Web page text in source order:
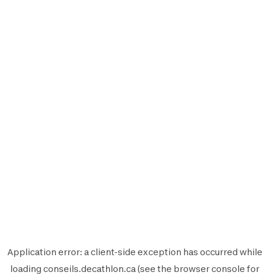
Application error: aclient-side exception has occurred while
loading conseils.decathlon.ca(see the browser console for